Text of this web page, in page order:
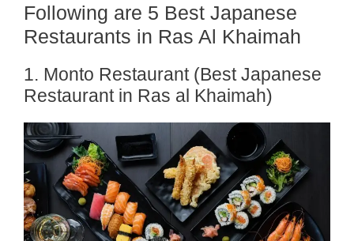
Following are 5 Best Japanese
Restaurants in Ras Al Khaimah
1. Monto Restaurant (Best Japanese
Restaurant in Ras al Khaimah)